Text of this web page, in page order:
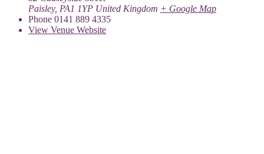
Paisley, PA1 1YP United Kingdom + Google Map
Phone 0141 889 4335
View Venue Website